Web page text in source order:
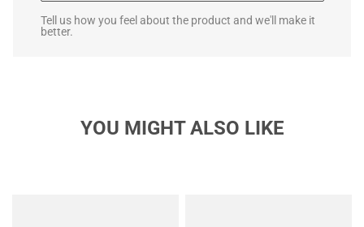
Tell us how you feel about the product and we'll make it
better.
YOU MIGHT ALSO LIKE